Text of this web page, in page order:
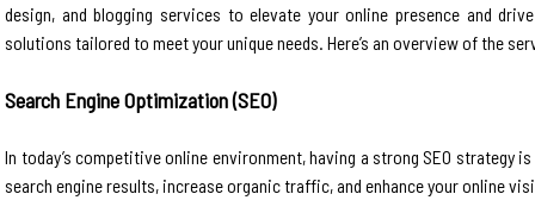
design, and blogging services to elevate your online presence and
solutions tailored to meet your unique needs. Here’s an overview of the
Search Engine Optimization (SEO)
In today’s competitive online environment, having a strong SEO strategy
search engine results, increase organic traffic, and enhance your online